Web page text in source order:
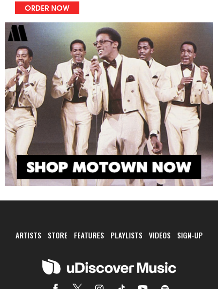
ORDER NOW
ARTISTS STORE FEATURES PLAYLISTS VIDEOS SIGN-UP